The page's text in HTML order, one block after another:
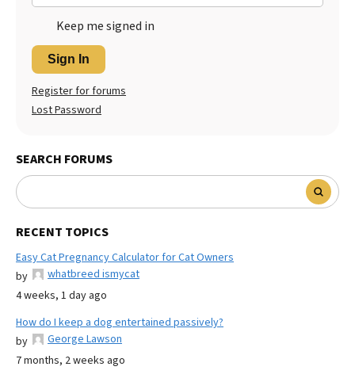
Keep me signed in
Sign In
Register for forums
Lost Password
SEARCH FORUMS
RECENT TOPICS
Easy Cat Pregnancy Calculator for Cat Owners
by
whatbreed ismycat
4 weeks, 1 day ago
How do I keep a dog entertained passively?
by
George Lawson
7 months, 2 weeks ago